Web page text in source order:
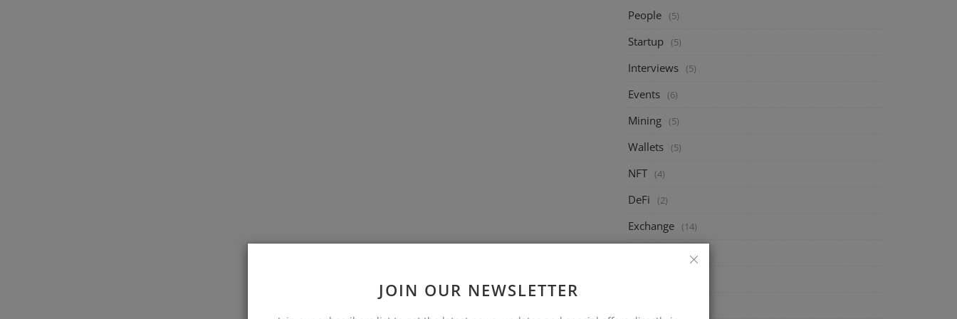
JOIN OUR NEWSLETTER
People (5)
Startup (5)
Interviews (5)
Events (6)
Mining (5)
Wallets (5)
NFT (4)
DeFi (2)
Exchange (14)